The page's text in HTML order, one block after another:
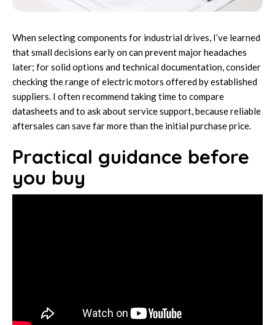
When selecting components for industrial drives, I’ve learned
that small decisions early on can prevent major headaches
later; for solid options and technical documentation, consider
checking the range ofelectric motors offered by established
suppliers. I often recommend taking time to compare
datasheets and to ask about service support, because reliable
aftersales can save far more than the initial purchase price.
Practical guidance before
you buy